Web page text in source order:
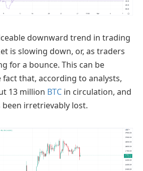
downward trend in trading
is slowing down, or, as traders
for a bounce. This can be
that, according to analysts,
13 million BTC in circulation, and
irretrievably lost.